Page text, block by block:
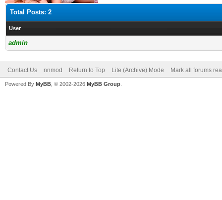
Total Posts: 2
User
admin
Contact Us nnmod Return to Top Lite (Archive) Mode Mark all forums
Powered By MyBB , © 2002-2026 MyBB Group